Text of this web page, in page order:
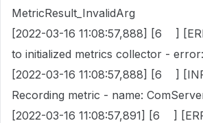
MetricResult_InvalidArg
[2022-03-16 11:08:57,888] [6 ]
to initialized metrics collector -
[2022-03-16 11:08:57,888] [6 ]
Recording metric - name:
[2022-03-16 11:08:57,891] [6 ]